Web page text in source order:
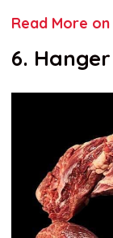
Read More
6.